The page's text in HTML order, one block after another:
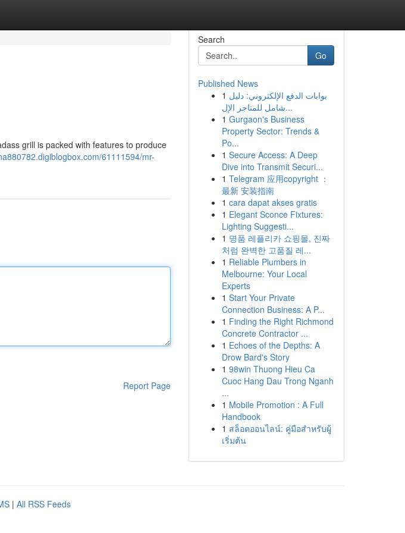
grill is packed with features to produce
61111594/mr-
Report Page
Search
Go
Published News
1 بوابات الدفع الإلكتروني: دليل
شامل للمتاجر الإل...
1 Gurgaon's Business
Property Sector: Trends &
Po...
1 Secure Access: A Deep
Dive into Transmit Securi...
1 Telegram 应用copyright ：
最新 安装指南
1 cara dapat akses gratis
1 Elegant Sconce Fixtures:
Lighting Suggesti...
1 명품 레플리카 쇼핑몰, 진짜
처럼 완벽한 고품질 레...
1 Reliable Plumbers in
Melbourne: Your Local
Experts
1 Start Your Private
Connection Business: A P...
1 Finding the Right Richmond
Concrete Contractor ...
1 Echoes of the Depths: A
Drow Bard's Story
1 98win Thuong Hieu Ca
Cuoc Hang Dau Trong Nganh
...
1 Mobile Promotion : A Full
Handbook
1 สล็อตออนไลน์: คู่มือสำหรับผู้
เริ่มต้น
| All RSS Feeds